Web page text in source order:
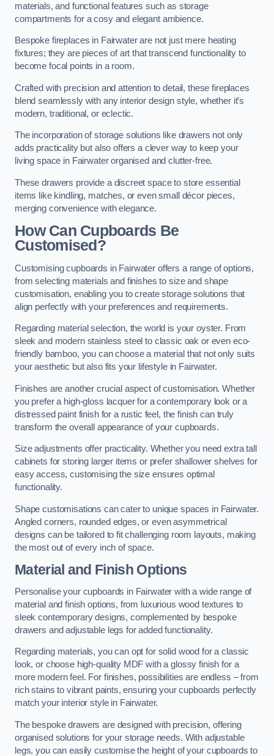
materials, and functional features such as storage
compartments for a cosy and elegant ambience.
Bespoke fireplaces in Fairwater are not just mere heating
fixtures; they are pieces of art that transcend functionality to
become focal points in a room.
Crafted with precision and attention to detail, these fireplaces
blend seamlessly with any interior design style, whether it’s
modern, traditional, or eclectic.
The incorporation of storage solutions like drawers not only
adds practicality but also offers a clever way to keep your
living space in Fairwater organised and clutter-free.
These drawers provide a discreet space to store essential
items like kindling, matches, or even small décor pieces,
merging convenience with elegance.
How Can Cupboards Be
Customised?
Customising cupboards in Fairwater offers a range of options,
from selecting materials and finishes to size and shape
customisation, enabling you to create storage solutions that
align perfectly with your preferences and requirements.
Regarding material selection, the world is your oyster. From
sleek and modern stainless steel to classic oak or even eco-
friendly bamboo, you can choose a material that not only suits
your aesthetic but also fits your lifestyle in Fairwater.
Finishes are another crucial aspect of customisation. Whether
you prefer a high-gloss lacquer for a contemporary look or a
distressed paint finish for a rustic feel, the finish can truly
transform the overall appearance of your cupboards.
Size adjustments offer practicality. Whether you need extra tall
cabinets for storing larger items or prefer shallower shelves for
easy access, customising the size ensures optimal
functionality.
Shape customisations can cater to unique spaces in Fairwater.
Angled corners, rounded edges, or even asymmetrical
designs can be tailored to fit challenging room layouts, making
the most out of every inch of space.
Material and Finish Options
Personalise your cupboards in Fairwater with a wide range of
material and finish options, from luxurious wood textures to
sleek contemporary designs, complemented by bespoke
drawers and adjustable legs for added functionality.
Regarding materials, you can opt for solid wood for a classic
look, or choose high-quality MDF with a glossy finish for a
more modern feel. For finishes, possibilities are endless – from
rich stains to vibrant paints, ensuring your cupboards perfectly
match your interior style in Fairwater.
The bespoke drawers are designed with precision, offering
organised solutions for your storage needs. With adjustable
legs, you can easily customise the height of your cupboards to